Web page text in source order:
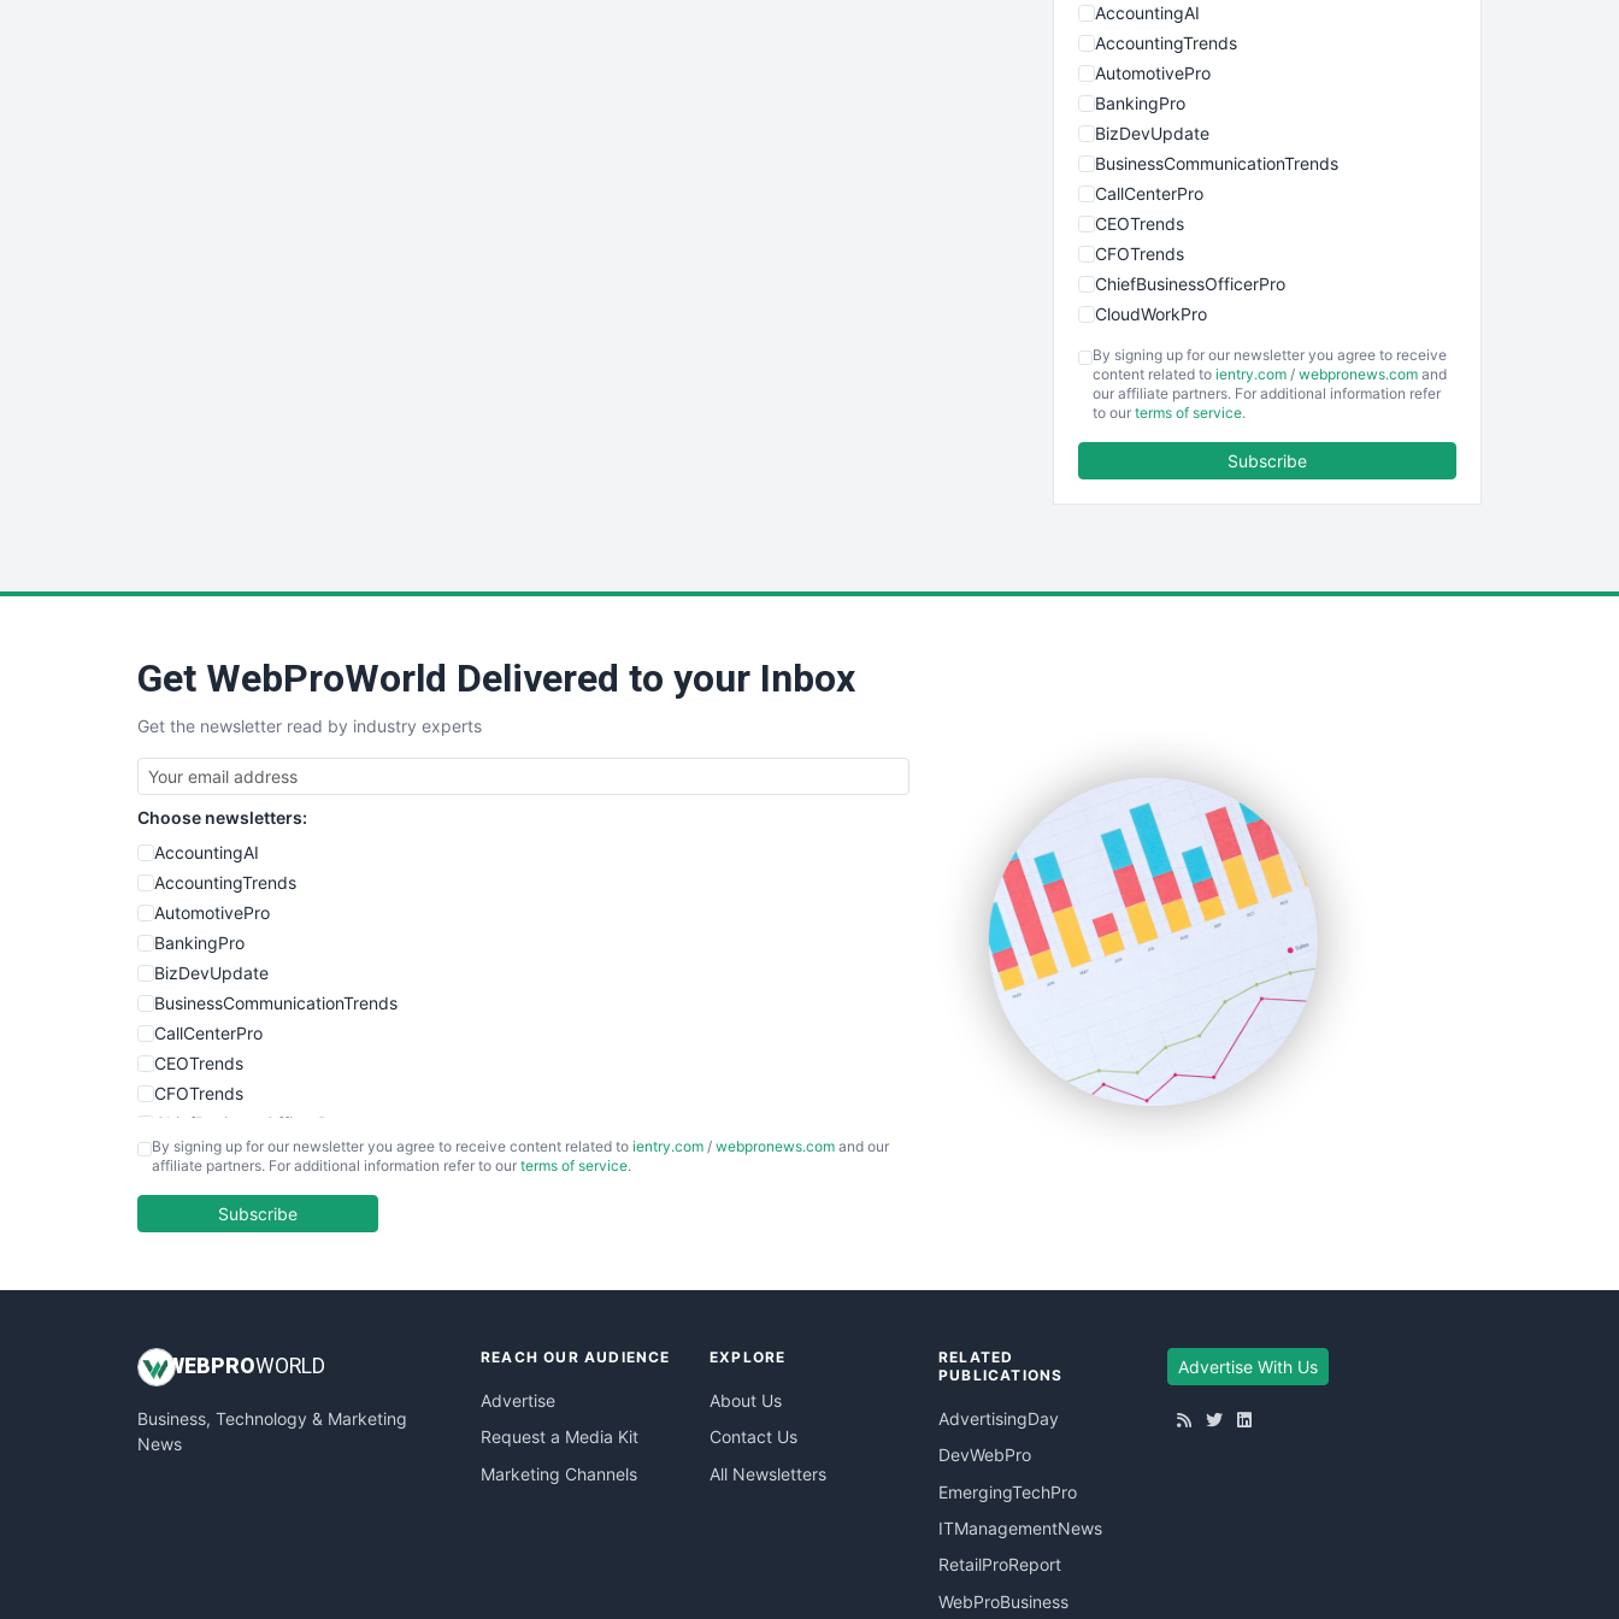
AccountingAI
AccountingTrends
AutomotivePro
BankingPro
BizDevUpdate
BusinessCommunicationTrends
CallCenterPro
CEOTrends
CFOTrends
ChiefBusinessOfficerPro
CloudWorkPro
EmployeeExperiencePro
ENTBusinessNews
SmallBusinessUpdate
SmallSiteNews
SmallWebBusiness
WebProBusiness
WebsiteNotes
By signing up for our newsletter you agree to receive
content related to ientry.com / webpronews.com and
our affiliate partners. For additional information refer
to our terms of service.
Subscribe
Get WebProWorld Delivered to your Inbox
Get the newsletter read by industry experts
Choose newsletters:
AccountingAI
AccountingTrends
AutomotivePro
BankingPro
BizDevUpdate
BusinessCommunicationTrends
CallCenterPro
CEOTrends
CFOTrends
ChiefBusinessOfficerPro
CloudWorkPro
EmployeeExperiencePro
InsideOffice
PayrollPro
ProjectManagerNews
By signing up for our newsletter you agree to receive content related to ientry.com / webpronews.com and our
affiliate partners. For additional information refer to our terms of service.
Subscribe
WEB PROWORLD
Business, Technology & Marketing
News
REACH OUR AUDIENCE
Advertise
Request a Media Kit
Marketing Channels
EXPLORE
About Us
Contact Us
All Newsletters
RELATED
PUBLICATIONS
AdvertisingDay
DevWebPro
EmergingTechPro
ITManagementNews
RetailProReport
WebProBusiness
Advertise With Us